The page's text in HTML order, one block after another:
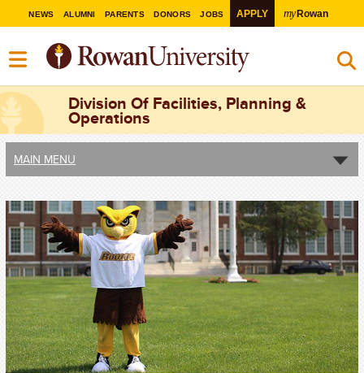
NEWS ALUMNI PARENTS DONORS JOBS APPLY myRowan
Division Of Facilities, Planning &
Operations
MAIN MENU